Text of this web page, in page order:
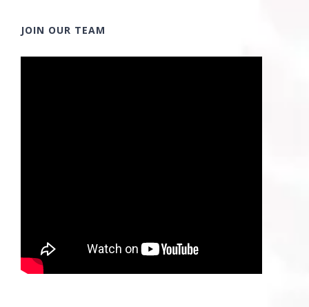
JOIN OUR TEAM